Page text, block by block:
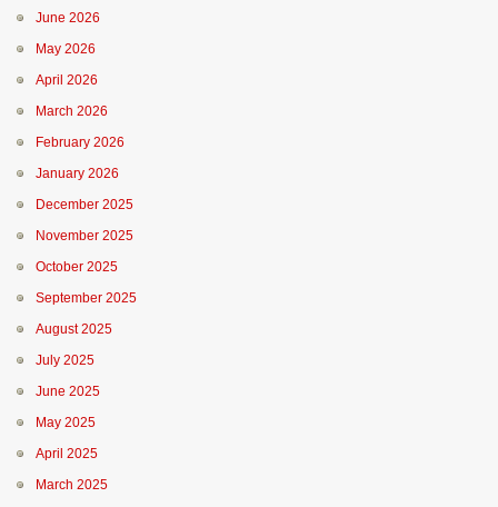
June 2026
May 2026
April 2026
March 2026
February 2026
January 2026
December 2025
November 2025
October 2025
September 2025
August 2025
July 2025
June 2025
May 2025
April 2025
March 2025